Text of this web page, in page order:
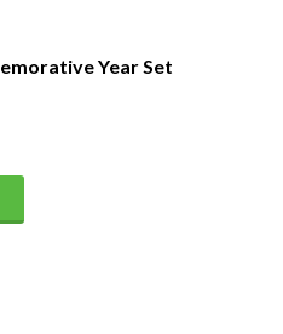
Year Set